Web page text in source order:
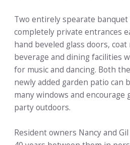
Two entirely spearate
completely private entrances
hand beveled glass doors,
beverage and dining facilities
for music and dancing. Both
newly added garden patio can
many windows and encourage
party outdoors.
Resident owners Nancy and